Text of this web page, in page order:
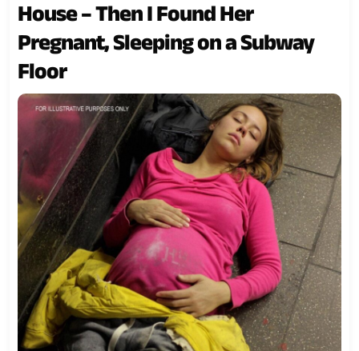
House – Then I Found Her
Pregnant, Sleeping on a Subway
Floor